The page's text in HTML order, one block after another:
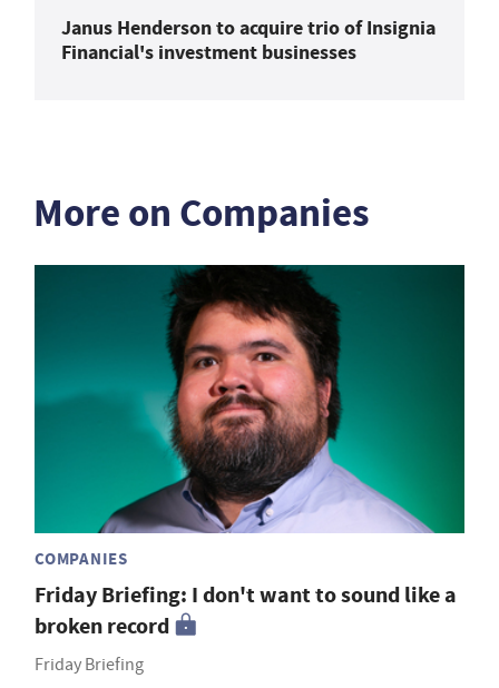
Janus Henderson to acquire trio of Insignia
Financial's investment businesses
More on Companies
COMPANIES
Friday Briefing: I don't want to sound like a
broken record
Friday Briefing